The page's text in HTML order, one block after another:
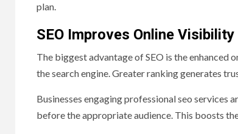
plan.
SEO Improves Online Visibility
The biggest advantage of SEO is the
the search engine. Greater ranking generates
Businesses engaging professional seo
before the appropriate audience. This boosts